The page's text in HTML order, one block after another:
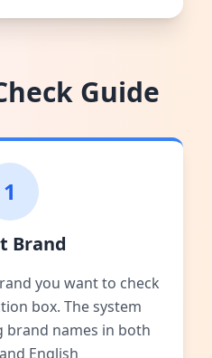
Guide
1
Brand
you want to check
box. The system
brand names in both
English